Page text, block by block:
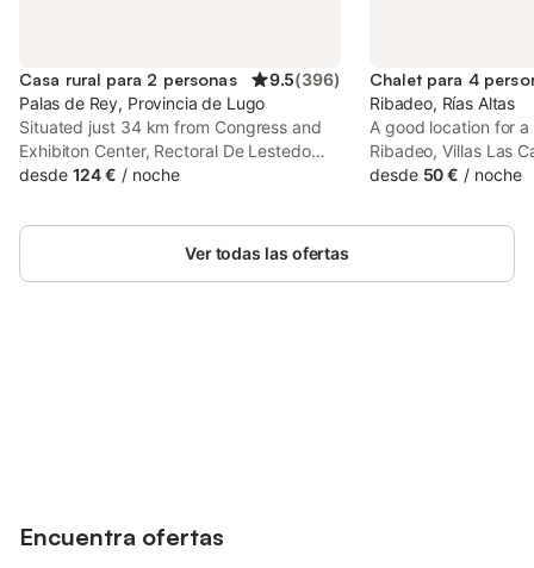
Casa rural para 2 personas 9.5(396)
Palas de Rey, Provincia de Lugo
Situated just 34 km from Congress and
Exhibiton Center, Rectoral De Lestedo
offers accommodation in Palas de Rei
luggage storage space.
desde 124 € / noche
Chalet para 4
Ribadeo, Rías Altas
A good location for
Ribadeo, Villas Las
surrounded by
facilities and
desde 50 € / noche
Ver todas las ofertas
Encuentra ofertas